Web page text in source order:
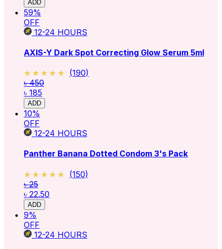
ADD
59%
OFF
12-24 HOURS
AXIS-Y Dark Spot Correcting Glow Serum 5ml
★★★★★
★★★★★ (190)
৳ 450
৳ 185
ADD
10%
OFF
12-24 HOURS
Panther Banana Dotted Condom 3's Pack
★★★★★
★★★★★ (150)
৳ 25
৳ 22.50
ADD
9%
OFF
12-24 HOURS